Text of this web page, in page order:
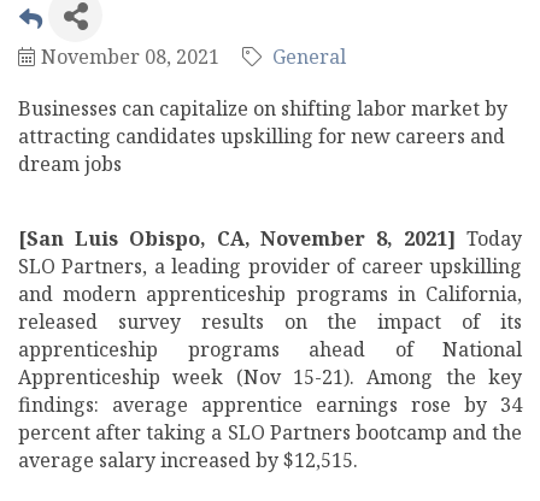
November 08, 2021
General
Businesses can capitalize on shifting labor market by
attracting candidates upskilling for new careers and
dream jobs
[San Luis Obispo, CA, November 8, 2021] Today
SLO Partners, a leading provider of career upskilling
and modern apprenticeship programs in California,
released survey results on the impact of its
apprenticeship programs ahead of National
Apprenticeship week (Nov 15-21). Among the key
findings: average apprentice earnings rose by 34
percent after taking a SLO Partners bootcamp and the
average salary increased by $12,515.